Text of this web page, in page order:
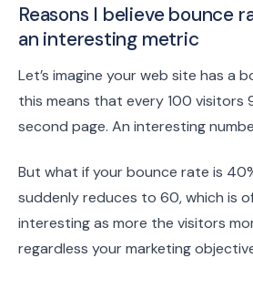
Reasons I believe bounce
an interesting metric
Let’s imagine your web site has a
this means that every 100 visitors
second page. An interesting
But what if your bounce rate is
suddenly reduces to 60, which is
interesting as more the visitors
regardless your marketing